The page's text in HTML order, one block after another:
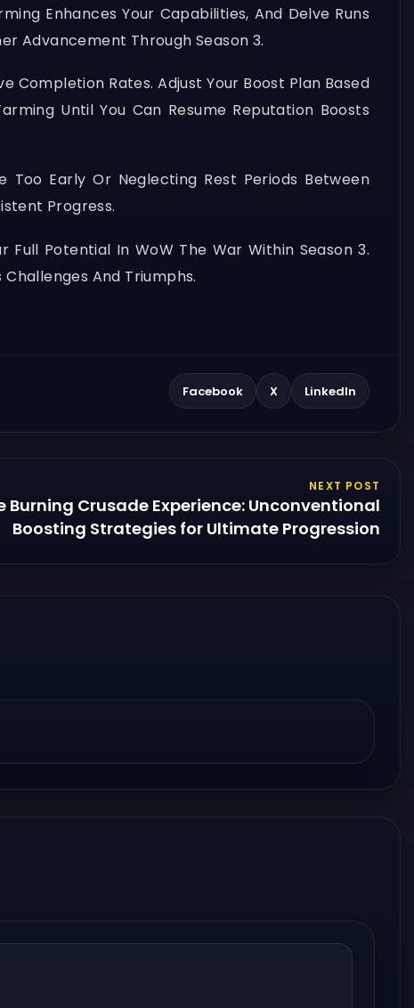
Enhances Your Capabilities, And Delve Runs
Advancement Through Season 3.
Completion Rates. Adjust Your Boost Plan Based
Until You Can Resume Reputation Boosts
Too Early Or Neglecting Rest Periods Between
Progress.
Full Potential In WoW The War Within Season 3.
Challenges And Triumphs.
Facebook X LinkedIn
NEXT POST
Burning Crusade Experience: Unconventional
Boosting Strategies for Ultimate Progression